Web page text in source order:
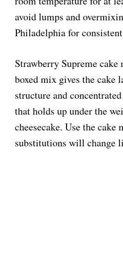
avoid lumps and
Philadelphia for
Strawberry Supreme
boxed mix gives the cake
structure and
that holds up under the
cheesecake. Use the
substitutions will change